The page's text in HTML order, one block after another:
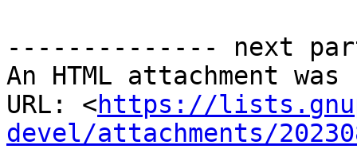
-------------- next
An HTML attachment
URL: <https://
devel/attachments/